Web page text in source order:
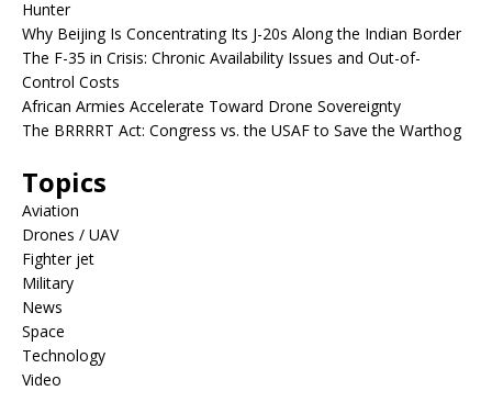
Hunter
Why Beijing Is Concentrating Its J-20s Along the Indian Border
The F-35 in Crisis: Chronic Availability Issues and Out-of-
Control Costs
African Armies Accelerate Toward Drone Sovereignty
The BRRRRT Act: Congress vs. the USAF to Save the Warthog
Topics
Aviation
Drones / UAV
Fighter jet
Military
News
Space
Technology
Video